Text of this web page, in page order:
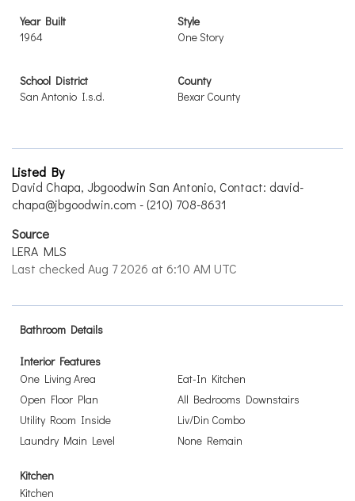
Year Built
1964
Style
One Story
School District
San Antonio I.s.d.
County
Bexar County
Listed By
David Chapa, Jbgoodwin San Antonio, Contact: david-
chapa@jbgoodwin.com - (210) 708-8631
Source
LERA MLS
Last checked Aug 7 2026 at 6:10 AM UTC
Bathroom Details
Interior Features
One Living Area
Eat-In Kitchen
Open Floor Plan
All Bedrooms Downstairs
Utility Room Inside
Liv/Din Combo
Laundry Main Level
None Remain
Kitchen
Kitchen